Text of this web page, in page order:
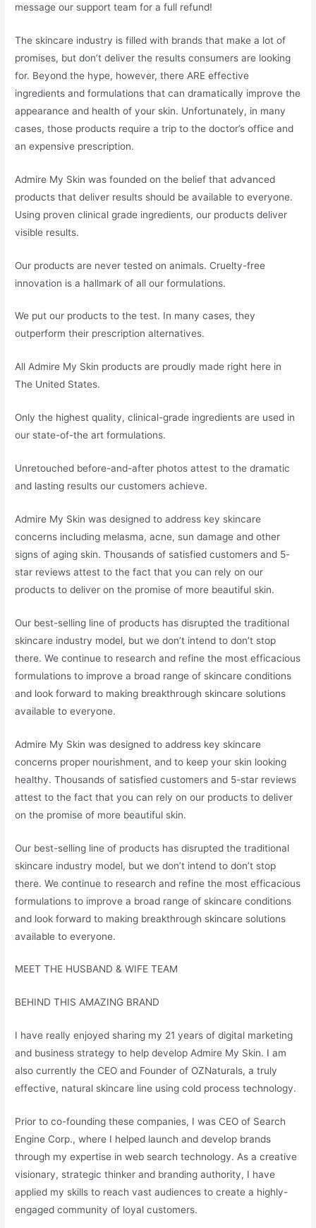
message our support team for a full refund!
The skincare industry is filled with brands that make a lot of
promises, but don’t deliver the results consumers are looking
for. Beyond the hype, however, there ARE effective
ingredients and formulations that can dramatically improve the
appearance and health of your skin. Unfortunately, in many
cases, those products require a trip to the doctor’s office and
an expensive prescription.
Admire My Skin was founded on the belief that advanced
products that deliver results should be available to everyone.
Using proven clinical grade ingredients, our products deliver
visible results.
Our products are never tested on animals. Cruelty-free
innovation is a hallmark of all our formulations.
We put our products to the test. In many cases, they
outperform their prescription alternatives.
All Admire My Skin products are proudly made right here in
The United States.
Only the highest quality, clinical-grade ingredients are used in
our state-of-the art formulations.
Unretouched before-and-after photos attest to the dramatic
and lasting results our customers achieve.
Admire My Skin was designed to address key skincare
concerns including melasma, acne, sun damage and other
signs of aging skin. Thousands of satisfied customers and 5-
star reviews attest to the fact that you can rely on our
products to deliver on the promise of more beautiful skin.
Our best-selling line of products has disrupted the traditional
skincare industry model, but we don’t intend to don’t stop
there. We continue to research and refine the most efficacious
formulations to improve a broad range of skincare conditions
and look forward to making breakthrough skincare solutions
available to everyone.
Admire My Skin was designed to address key skincare
concerns proper nourishment, and to keep your skin looking
healthy. Thousands of satisfied customers and 5-star reviews
attest to the fact that you can rely on our products to deliver
on the promise of more beautiful skin.
Our best-selling line of products has disrupted the traditional
skincare industry model, but we don’t intend to don’t stop
there. We continue to research and refine the most efficacious
formulations to improve a broad range of skincare conditions
and look forward to making breakthrough skincare solutions
available to everyone.
MEET THE HUSBAND & WIFE TEAM
BEHIND THIS AMAZING BRAND
I have really enjoyed sharing my 21 years of digital marketing
and business strategy to help develop Admire My Skin. I am
also currently the CEO and Founder of OZNaturals, a truly
effective, natural skincare line using cold process technology.
Prior to co-founding these companies, I was CEO of Search
Engine Corp., where I helped launch and develop brands
through my expertise in web search technology. As a creative
visionary, strategic thinker and branding authority, I have
applied my skills to reach vast audiences to create a highly-
engaged community of loyal customers.